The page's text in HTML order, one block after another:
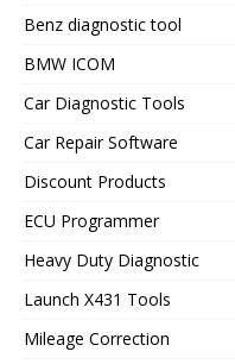
Benz diagnostic tool
BMW ICOM
Car Diagnostic Tools
Car Repair Software
Discount Products
ECU Programmer
Heavy Duty Diagnostic
Launch X431 Tools
Mileage Correction